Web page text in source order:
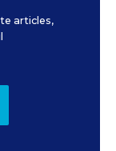
articles,